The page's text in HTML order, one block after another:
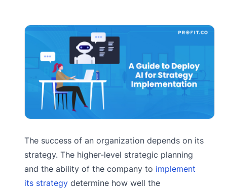
The success of an organization depends on its
strategy. The higher-level strategic planning
and the ability of the company to implement
its strategy determine how well the